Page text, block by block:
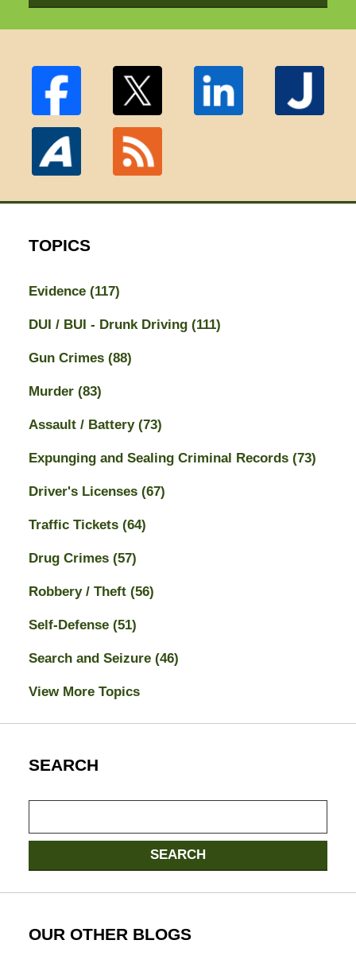
TOPICS
Evidence (117)
DUI / BUI - Drunk Driving (111)
Gun Crimes (88)
Murder (83)
Assault / Battery (73)
Expunging and Sealing Criminal Records (73)
Driver's Licenses (67)
Traffic Tickets (64)
Drug Crimes (57)
Robbery / Theft (56)
Self-Defense (51)
Search and Seizure (46)
View More Topics
SEARCH
here
SEARCH
OUR OTHER BLOGS